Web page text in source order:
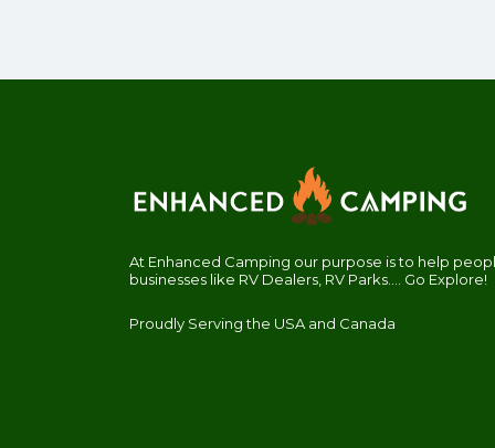
At Enhanced Camping our purpose is to help
businesses like RV Dealers, RV Parks.... Go Explore!
Proudly Serving the USA and Canada